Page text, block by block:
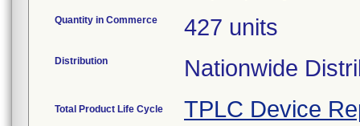
Quantity in Commerce 427 units
Distribution Nationwide
Total Product Life Cycle TPLC Device